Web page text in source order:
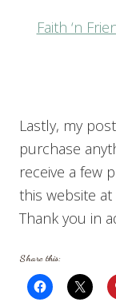
Faith ‘n
Lastly, my
purchase
receive a few
this website
Thank you in
Share this: